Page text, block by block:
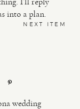
into a plan.
NEXT ITEM
wedding